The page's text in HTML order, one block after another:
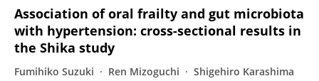
Association of oral frailty and gut microbiota
with hypertension: cross-sectional results in
the Shika study
Fumihiko Suzuki Ren Mizoguchi
Shigehiro Karashima